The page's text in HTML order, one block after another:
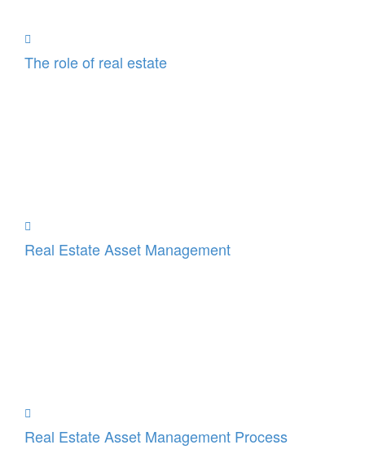
The role of real estate
Real Estate Asset Management
Real Estate Asset Management Process